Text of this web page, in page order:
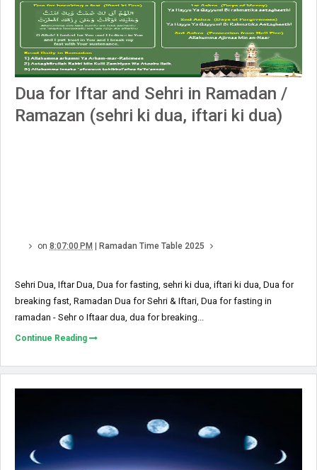
Dua for Iftar and Sehri in Ramadan /
Ramazan (sehri ki dua, iftari ki dua)
on 8:07:00 PM | Ramadan Time Table 2025
Sehri Dua, Iftar Dua, Dua for fasting, sehri ki dua, iftari ki dua, Dua for
breaking fast, Ramadan Dua for Sehri & Iftari, Dua for fasting in
ramadan - Sehr o Iftaar dua, dua for breaking...
Continue Reading